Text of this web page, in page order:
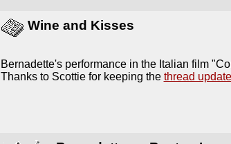
Wine and Kisses
Bernadette's performance in the Italian film
Thanks to Scottie for keeping the thread